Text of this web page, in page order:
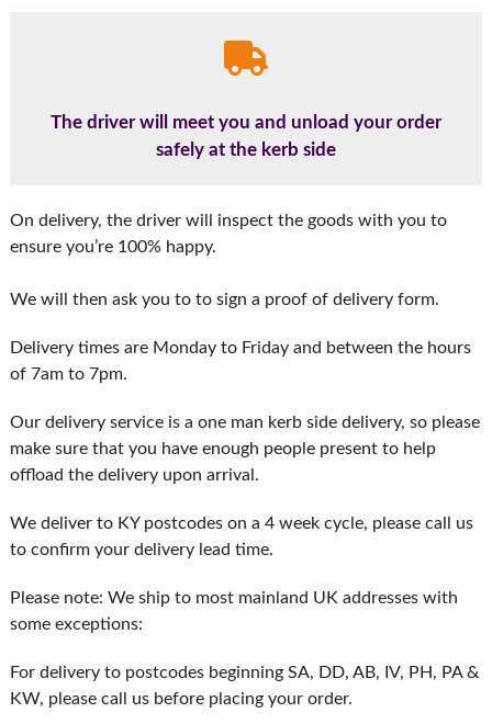
The driver will meet you and unload your order
safely at the kerb side
On delivery, the driver will inspect the goods with you to
ensure you’re 100% happy.
We will then ask you to to sign a proof of delivery form.
Delivery times are Monday to Friday and between the hours
of 7am to 7pm.
Our delivery service is a one man kerb side delivery, so please
make sure that you have enough people present to help
offload the delivery upon arrival.
We deliver to KY postcodes on a 4 week cycle, please call us
to confirm your delivery lead time.
Please note: We ship to most mainland UK addresses with
some exceptions:
For delivery to postcodes beginning SA, DD, AB, IV, PH, PA &
KW, please call us before placing your order.